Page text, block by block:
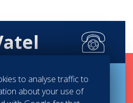
to analyse traffic to
about your use of